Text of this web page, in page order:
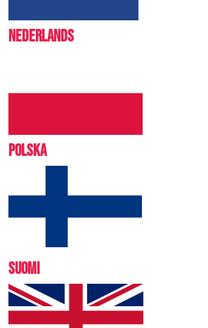
NEDERLANDS
POLSKA
SUOMI